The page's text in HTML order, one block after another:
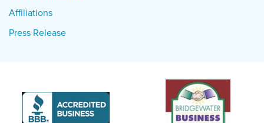
Affiliations
Press Release